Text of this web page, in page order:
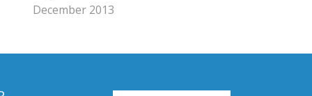
December 2013